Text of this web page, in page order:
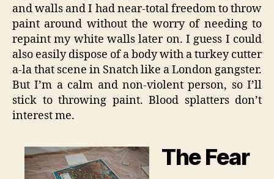
and walls and I had near-total freedom to throw
paint around without the worry of needing to
repaint my white walls later on. I guess I could
also easily dispose of a body with a turkey cutter
a-la that scene in Snatch like a London gangster.
But I’m a calm and non-violent person, so I’ll
stick to throwing paint. Blood splatters don’t
interest me.
The Fear